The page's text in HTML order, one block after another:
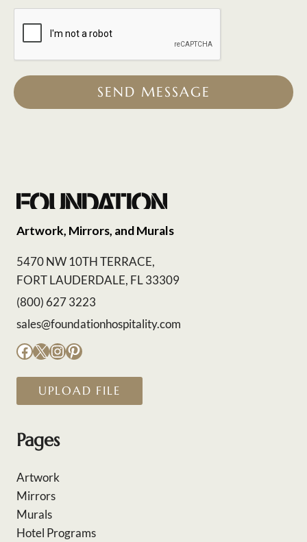
SEND MESSAGE
Artwork, Mirrors, and Murals
5470 NW 10TH TERRACE,
FORT LAUDERDALE, FL 33309
(800) 627 3223
sales@foundationhospitality.com
Facebook
X Instagram
Pinterest
UPLOAD FILE
Pages
Artwork
Mirrors
Murals
Hotel Programs